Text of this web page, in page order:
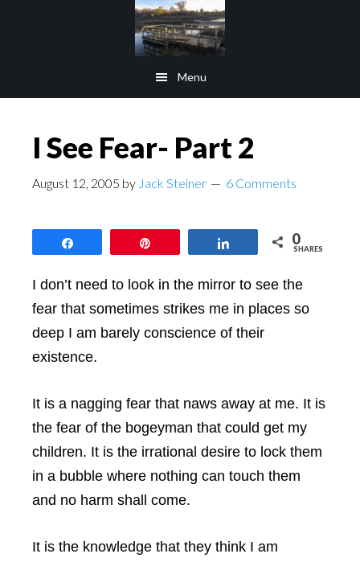
Menu
I See Fear- Part 2
August 12, 2005 by Jack Steiner 6 Comments
0
SHARES
I don’t need to look in the mirror to see the
fear that sometimes strikes me in places so
deep I am barely conscience of their
existence.
It is a nagging fear that naws away at me. It is
the fear of the bogeyman that could get my
children. It is the irrational desire to lock them
in a bubble where nothing can touch them
and no harm shall come.
It is the knowledge that they think I am